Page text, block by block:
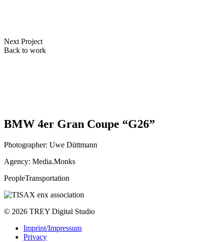
Next Project
Back to work
BMW 4er Gran Coupe “G26”
Photographer: Uwe Düttmann
Agency: Media.Monks
PeopleTransportation
© 2026 TREY Digital Studio
Imprint/Impressum
Privacy